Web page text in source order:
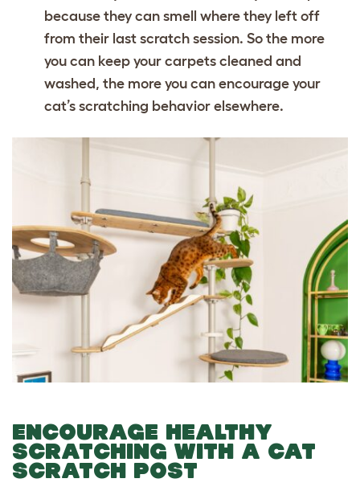
because they can smell where they left off
from their last scratch session. So the more
you can keep your carpets cleaned and
washed, the more you can encourage your
cat’s scratching behavior elsewhere.
ENCOURAGE HEALTHY
SCRATCHING WITH A CAT
SCRATCH POST